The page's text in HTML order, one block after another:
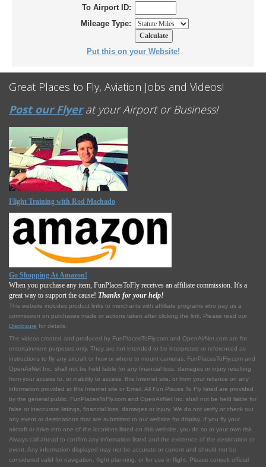
To Airport ID:
Mileage Type:
Put this on your Website!
Great Places to Fly, Aviation Jobs and Videos!
Post our Flyerat your Airport or Business!
Flight Training with Rod Machado
Go Shopping At Amazon!
When you purchase any item, FunPlacesToFly receives an affiliate commission. It's a
great way to support the cause! Thanks for your help!
This website includes product links to merchants with affilliate programs who pay us a
commission on purchases made or actions taken after clicking the link. Please read our
Disclosure for details.
The videos created and produced by FunPlacesToFly.com and OpenAirNet.com are for
entertainment purposes only. They are not intended to be interpreted or referenced as
instructions to fly any aircraft or how or where to mount cameras. FunPlacesToFly.com and
OpenAirNet Inc. shall not be held liable for any financial loss, damages or injury resulting
from your access to, or inability to access, this Internet site, or from your reliance on any
information provided at this Internet site or Email. All Fun Places To Fly listed are provided
by the general public. FunPlacesToFly.com and OpenAirNet Inc. shall not be held liable for
false or inaccurate listings, financial loss, damages or injury. We do not verify or check out
any event or destinations that are submitted to our website for display. If you fly your
aircraft or drive into one of the locations listed on this website, you do so at your own risk.
Always call ahead to confirm any information listed and the existence of the destination or
event. Any information displayed may not be accurate or current and should not be
considered valid for navigation, flight planning, or for use in flight. Please consult official